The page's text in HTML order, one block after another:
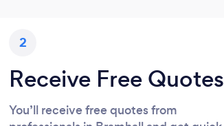
2
Receive Free Quotes
You’ll receive free quotes from